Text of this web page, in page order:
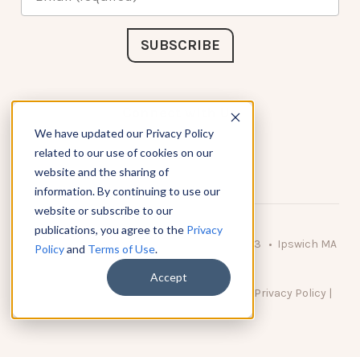
We have updated our Privacy Policy
related to our use of cookies on our
website and the sharing of
information. By continuing to use our
website or subscribe to our
publications, you agree to the Privacy
Policyand Terms of Use.
Accept
Connect with Us
© 2026 KnowAtom LLC • 10 Brady Drive Unit 3 • Ipswich MA
• 01938 USA
DO NOT SELL MY PERSONAL INFORMATION Privacy Policy |